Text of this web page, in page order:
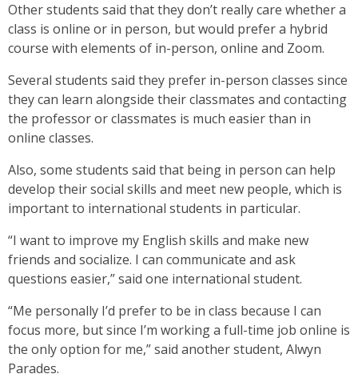
Other students said that they don’t really care whether a
class is online or in person, but would prefer a hybrid
course with elements of in-person, online and Zoom.
Several students said they prefer in-person classes since
they can learn alongside their classmates and contacting
the professor or classmates is much easier than in
online classes.
Also, some students said that being in person can help
develop their social skills and meet new people, which is
important to international students in particular.
“I want to improve my English skills and make new
friends and socialize. I can communicate and ask
questions easier,” said one international student.
“Me personally I’d prefer to be in class because I can
focus more, but since I’m working a full-time job online is
the only option for me,” said another student, Alwyn
Parades.